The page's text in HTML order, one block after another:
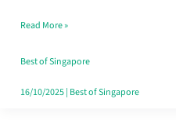
Budget
Style
Read More »
Best of Singapore
16/10/2025| Best of Singapore